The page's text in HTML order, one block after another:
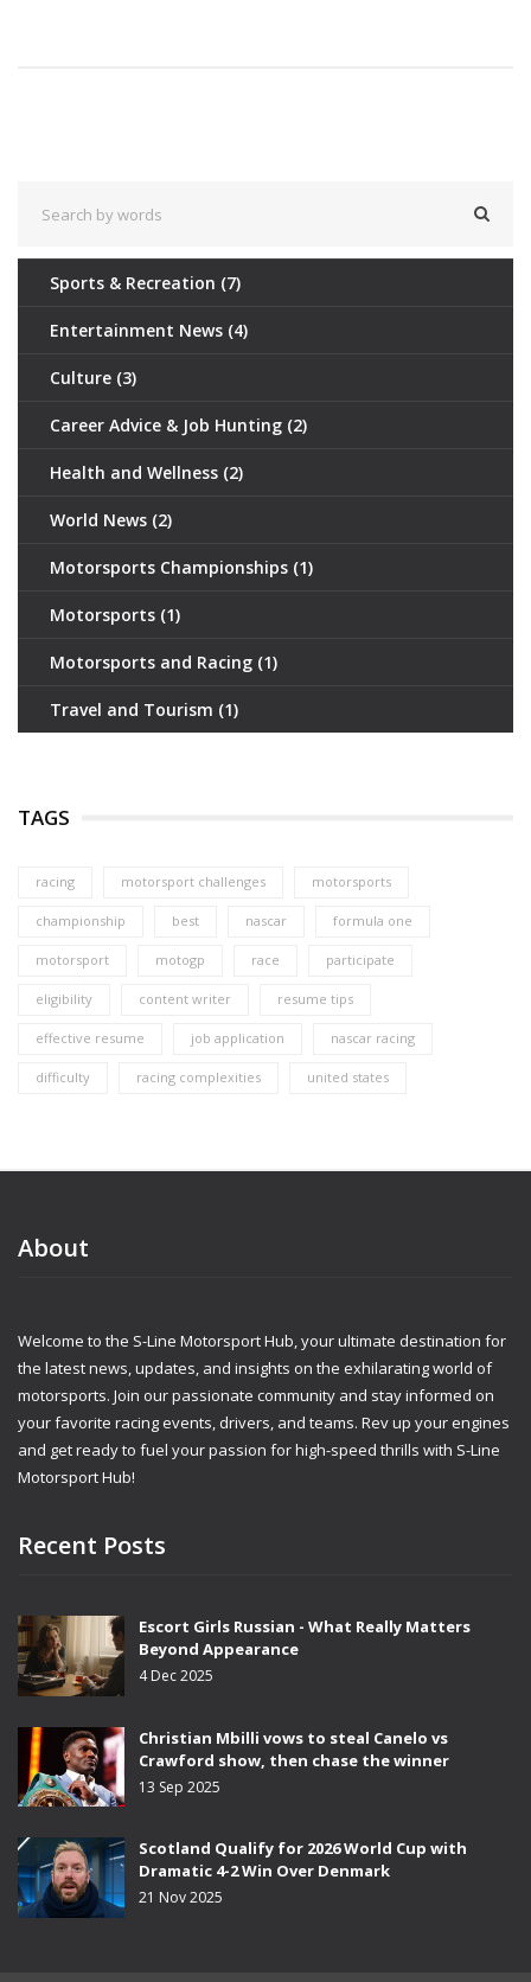
Sports & Recreation (7)
Entertainment News (4)
Culture (3)
Career Advice & Job Hunting (2)
Health and Wellness (2)
World News (2)
Motorsports Championships (1)
Motorsports (1)
Motorsports and Racing (1)
Travel and Tourism (1)
TAGS
racing motorsport challenges motorsports
championship best nascar formula one
motorsport motogp race participate
eligibility content writer resume tips
effective resume job application nascar racing
difficulty racing complexities united states
About
Welcome to the S-Line Motorsport Hub, your ultimate destination for
the latest news, updates, and insights on the exhilarating world of
motorsports. Join our passionate community and stay informed on
your favorite racing events, drivers, and teams. Rev up your engines
and get ready to fuel your passion for high-speed thrills with S-Line
Motorsport Hub!
Recent Posts
Escort Girls Russian - What Really Matters
Beyond Appearance
4 Dec 2025
Christian Mbilli vows to steal Canelo vs
Crawford show, then chase the winner
13 Sep 2025
Scotland Qualify for 2026 World Cup with
Dramatic 4-2 Win Over Denmark
21 Nov 2025